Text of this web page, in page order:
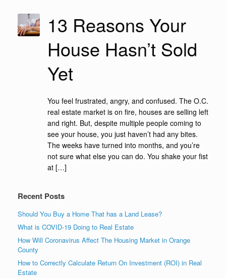
13 Reasons Your
House Hasn’t Sold
Yet
You feel frustrated, angry, and confused. The O.C.
real estate market is on fire, houses are selling left
and right. But, despite multiple people coming to
see your house, you just haven’t had any bites.
The weeks have turned into months, and you’re
not sure what else you can do. You shake your fist
at […]
Recent Posts
Should You Buy a Home That has a Land Lease?
What is COVID-19 Doing to Real Estate
How Will Coronavirus Affect The Housing Market in Orange
County
How to Correctly Calculate Return On Investment (ROI) in Real
Estate